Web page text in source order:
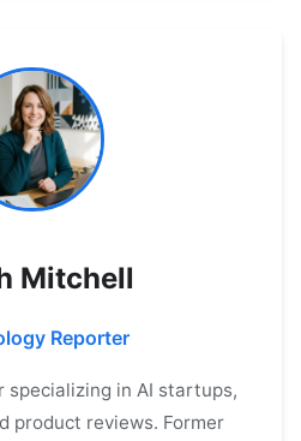
Mitchell
Reporter
specializing in AI startups,
product reviews. Former